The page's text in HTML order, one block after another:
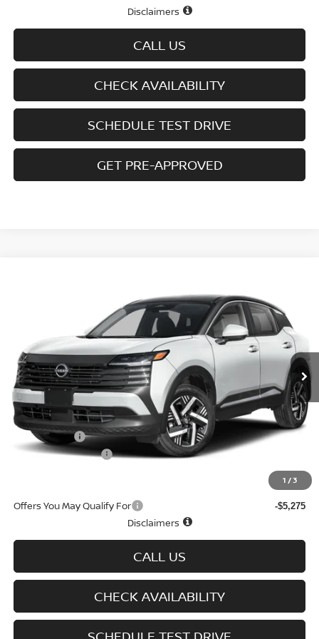
Disclaimers
CALL US
CHECK AVAILABILITY
SCHEDULE TEST DRIVE
GET PRE-APPROVED
1 /3
Price Drop
3N8AP6CB0TL309298 Stock: N6095Model:21216
In-stock Int.
SAVINGS
Less
MSRP $30,190
Doc fee +$699
Nissan Offers -$1,500
D'Addario Incentive
$27,759
Offers You May Qualify For -$5,275
Disclaimers
CALL US
CHECK AVAILABILITY